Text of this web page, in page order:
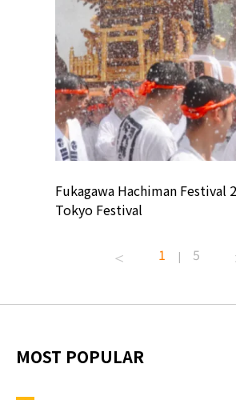
Fukagawa Hachiman Festival
Tokyo Festival
1 | 5
MOST POPULAR